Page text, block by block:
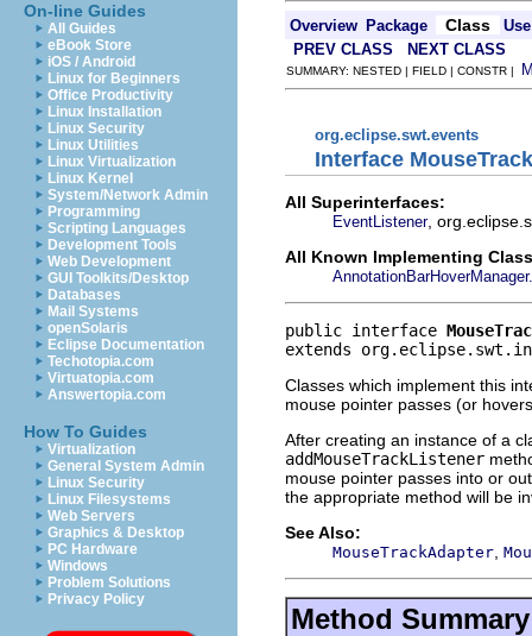
On-line Guides
All Guides
eBook Store
iOS / Android
Linux for Beginners
Office Productivity
Linux Installation
Linux Security
Linux Utilities
Linux Virtualization
Linux Kernel
System/Network Admin
Programming
Scripting Languages
Development Tools
Web Development
GUI Toolkits/Desktop
Databases
Mail Systems
openSolaris
Eclipse Documentation
Techotopia.com
Virtuatopia.com
Answertopia.com
How To Guides
Virtualization
General System Admin
Linux Security
Linux Filesystems
Web Servers
Graphics & Desktop
PC Hardware
Windows
Problem Solutions
Privacy Policy
Overview Package Class
Use
PREV CLASS
NEXT CLASS
SUMMARY: NESTED | FIELD | CONSTR |
org.eclipse.swt.events
Interface
All Superinterfaces:
EventListener,
All Known Implementing
public interface
extends
Classes which implement this
mouse pointer passes (or
After creating an instance of a
addMouseTrackListener
mouse pointer passes into or
the appropriate method will be
See Also:
MouseTrackAdapter
Method Summary